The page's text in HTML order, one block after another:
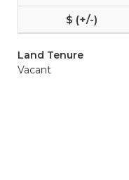
Land Tenure
Vacant